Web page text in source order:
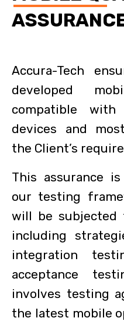
Accura-Tech
developed
compatible
devices and
the Client’s
This assurance
our testing
will be
including
integration
acceptance
involves testing
the latest mobile